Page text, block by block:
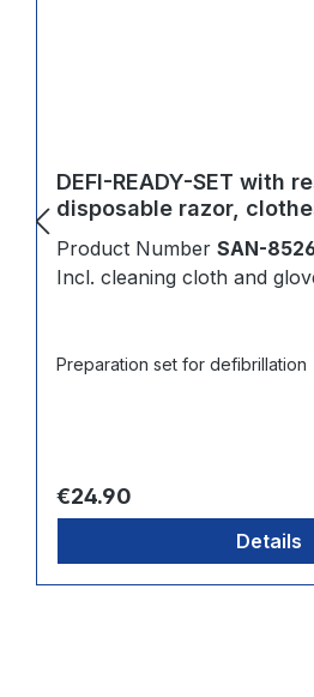
DEFI-READY-SET with
disposable razor,
Product Number SAN-
Incl. cleaning cloth and
Preparation set for defibrillation
Regular price:
€24.90
Details